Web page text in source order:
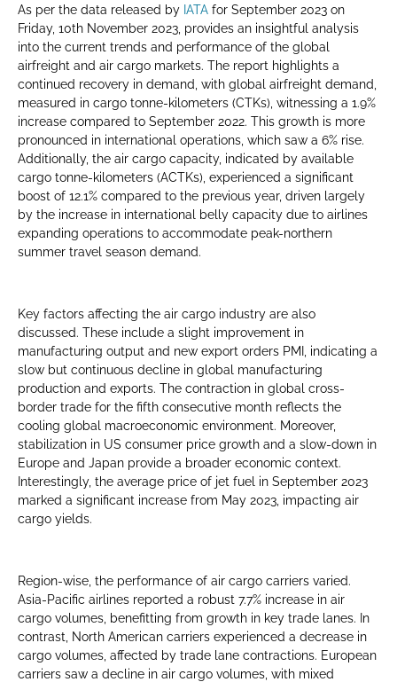
As per the data released by IATA for September 2023 on
Friday, 10th November 2023, provides an insightful analysis
into the current trends and performance of the global
airfreight and air cargo markets. The report highlights a
continued recovery in demand, with global airfreight demand,
measured in cargo tonne-kilometers (CTKs), witnessing a 1.9%
increase compared to September 2022. This growth is more
pronounced in international operations, which saw a 6% rise.
Additionally, the air cargo capacity, indicated by available
cargo tonne-kilometers (ACTKs), experienced a significant
boost of 12.1% compared to the previous year, driven largely
by the increase in international belly capacity due to airlines
expanding operations to accommodate peak-northern
summer travel season demand.
Key factors affecting the air cargo industry are also
discussed. These include a slight improvement in
manufacturing output and new export orders PMI, indicating a
slow but continuous decline in global manufacturing
production and exports. The contraction in global cross-
border trade for the fifth consecutive month reflects the
cooling global macroeconomic environment. Moreover,
stabilization in US consumer price growth and a slow-down in
Europe and Japan provide a broader economic context.
Interestingly, the average price of jet fuel in September 2023
marked a significant increase from May 2023, impacting air
cargo yields.
Region-wise, the performance of air cargo carriers varied.
Asia-Pacific airlines reported a robust 7.7% increase in air
cargo volumes, benefitting from growth in key trade lanes. In
contrast, North American carriers experienced a decrease in
cargo volumes, affected by trade lane contractions. European
carriers saw a decline in air cargo volumes, with mixed